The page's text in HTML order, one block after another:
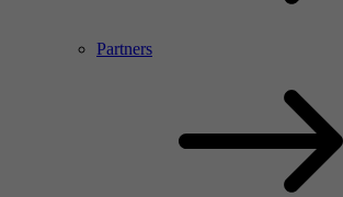
Partners